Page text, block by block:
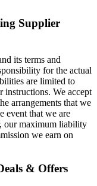
Supplier
its terms and
for the actual
are limited to
We accept
arrangements that we
event that we are
our maximum liability
we earn on
& Offers